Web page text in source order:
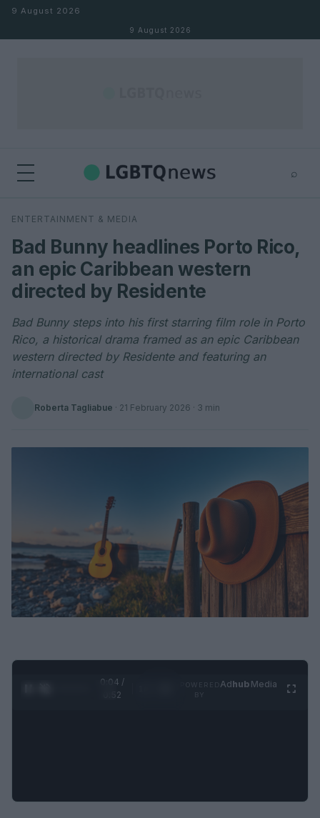
Skip to content
9 August 2026
9 August 2026
⌕
Search
ENTERTAINMENT & MEDIA
Bad Bunny headlines Porto Rico,
an epic Caribbean western
directed by Residente
Bad Bunny steps into his first starring film role in Porto
Rico, a historical drama framed as an epic Caribbean
western directed by Residente and featuring an
international cast
Roberta Tagliabue · 21 February 2026 · 3 min
0:05 /
0:52
Adhub Media